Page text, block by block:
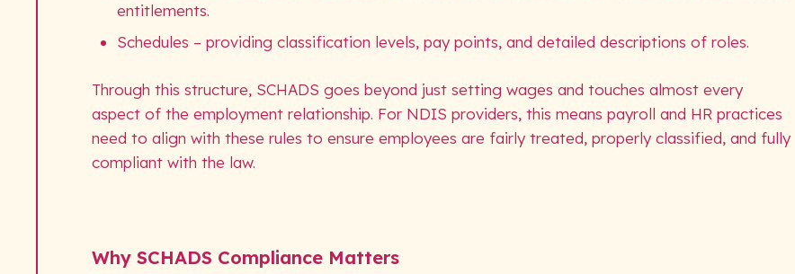
entitlements.
Schedules – providing classification levels, pay points, and detailed descriptions of roles.
Through this structure, SCHADS goes beyond just setting wages and touches almost every
aspect of the employment relationship. For NDIS providers, this means payroll and HR practices
need to align with these rules to ensure employees are fairly treated, properly classified, and fully
compliant with the law.
Why SCHADS Compliance Matters